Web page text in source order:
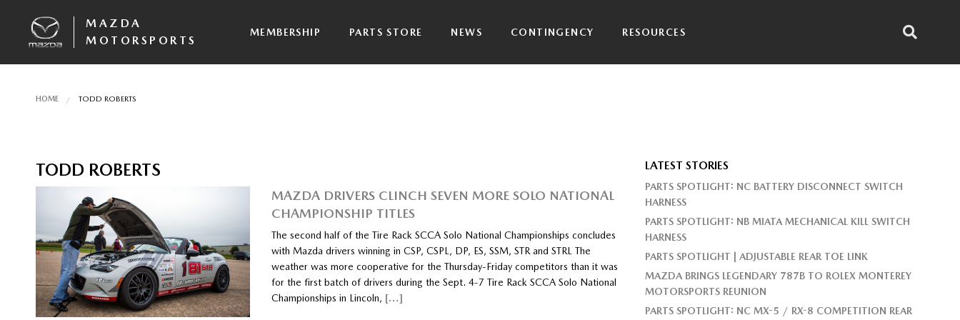
MAZDA
MOTORSPORTS
MEMBERSHIP PARTS STORE NEWS CONTINGENCY RESOURCES
HOME TODD ROBERTS
TODD ROBERTS
MAZDA DRIVERS CLINCH SEVEN MORE SOLO NATIONAL
CHAMPIONSHIP TITLES
The second half of the Tire Rack SCCA Solo National Championships concludes
with Mazda drivers winning in CSP, CSPL, DP, ES, SSM, STR and STRL The
weather was more cooperative for the Thursday-Friday competitors than it was
for the first batch of drivers during the Sept. 4-7 Tire Rack SCCA Solo National
Championships in Lincoln, […]
LATEST STORIES
PARTS SPOTLIGHT: NC BATTERY DISCONNECT SWITCH
HARNESS
PARTS SPOTLIGHT: NB MIATA MECHANICAL KILL SWITCH
HARNESS
PARTS SPOTLIGHT | ADJUSTABLE REAR TOE LINK
MAZDA BRINGS LEGENDARY 787B TO ROLEX MONTEREY
MOTORSPORTS REUNION
PARTS SPOTLIGHT: NC MX-5 / RX-8 COMPETITION REAR